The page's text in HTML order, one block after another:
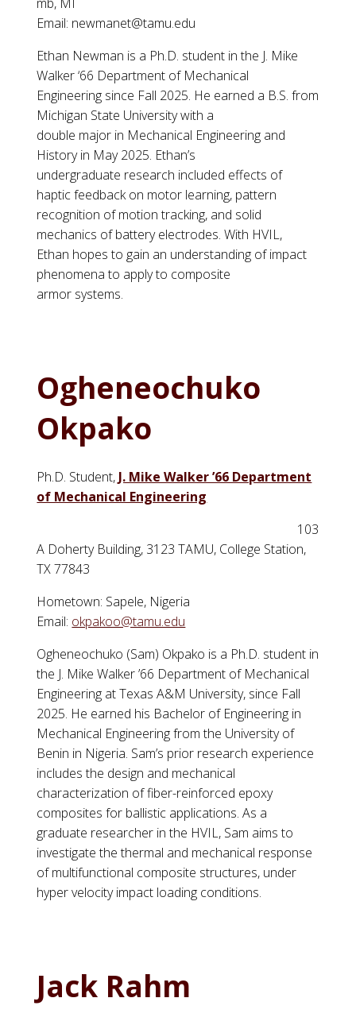
Email: newmanet@tamu.edu
Ethan Newman is a Ph.D. student in the J. Mike
Walker ‘66 Department of Mechanical
Engineering since Fall 2025. He earned a B.S. from
Michigan State University with a
double major in Mechanical Engineering and
History in May 2025. Ethan’s
undergraduate research included effects of
haptic feedback on motor learning, pattern
recognition of motion tracking, and solid
mechanics of battery electrodes. With HVIL,
Ethan hopes to gain an understanding of impact
phenomena to apply to composite
armor systems.
Ogheneochuko
Okpako
Ph.D. Student, J. Mike Walker ’66 Department
of Mechanical Engineering
103
A Doherty Building, 3123 TAMU, College Station,
TX 77843
Hometown: Sapele, Nigeria
Email: okpakoo@tamu.edu
Ogheneochuko (Sam) Okpako is a Ph.D. student in
the J. Mike Walker ’66 Department of Mechanical
Engineering at Texas A&M University, since Fall
2025. He earned his Bachelor of Engineering in
Mechanical Engineering from the University of
Benin in Nigeria. Sam’s prior research experience
includes the design and mechanical
characterization of fiber-reinforced epoxy
composites for ballistic applications. As a
graduate researcher in the HVIL, Sam aims to
investigate the thermal and mechanical response
of multifunctional composite structures, under
hyper velocity impact loading conditions.
Jack Rahm